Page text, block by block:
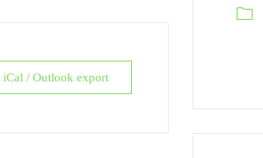
iCal / Outlook export